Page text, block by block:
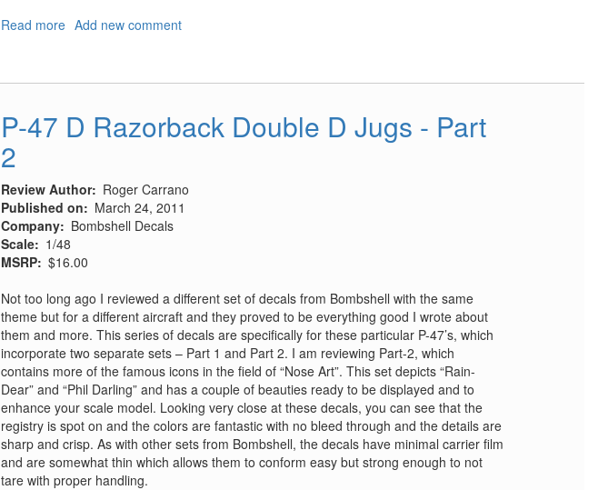
Read more about
Defence
the
Reich
Add new comment
P-47 D Razorback Double D Jugs - Part
2
Review Author
Roger Carrano
Published on
March 24, 2011
Company
Bombshell Decals
Scale
1/48
MSRP $16.00
Not too long ago I reviewed a different set of decals from Bombshell with the same
theme but for a different aircraft and they proved to be everything good I wrote about
them and more. This series of decals are specifically for these particular P-47’s, which
incorporate two separate sets – Part 1 and Part 2. I am reviewing Part-2, which
contains more of the famous icons in the field of “Nose Art”. This set depicts “Rain-
Dear” and “Phil Darling” and has a couple of beauties ready to be displayed and to
enhance your scale model. Looking very close at these decals, you can see that the
registry is spot on and the colors are fantastic with no bleed through and the details are
sharp and crisp. As with other sets from Bombshell, the decals have minimal carrier film
and are somewhat thin which allows them to conform easy but strong enough to not
tare with proper handling.